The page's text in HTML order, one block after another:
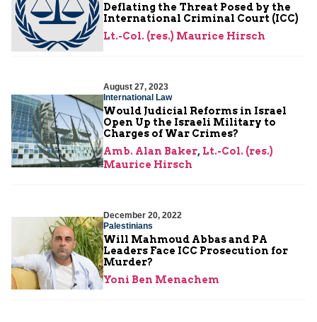
Deflating the Threat Posed by the
International Criminal Court (ICC)
Lt.-Col. (res.) Maurice Hirsch
August 27, 2023
International Law
Would Judicial Reforms in Israel
Open Up the Israeli Military to
Charges of War Crimes?
Amb. Alan Baker, Lt.-Col. (res.)
Maurice Hirsch
December 20, 2022
Palestinians
Will Mahmoud Abbas and PA
Leaders Face ICC Prosecution for
Murder?
Yoni Ben Menachem